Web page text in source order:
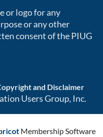
or logo for any
or any other
consent of the PIUG
and Disclaimer
Users Group, Inc.
Membership Software